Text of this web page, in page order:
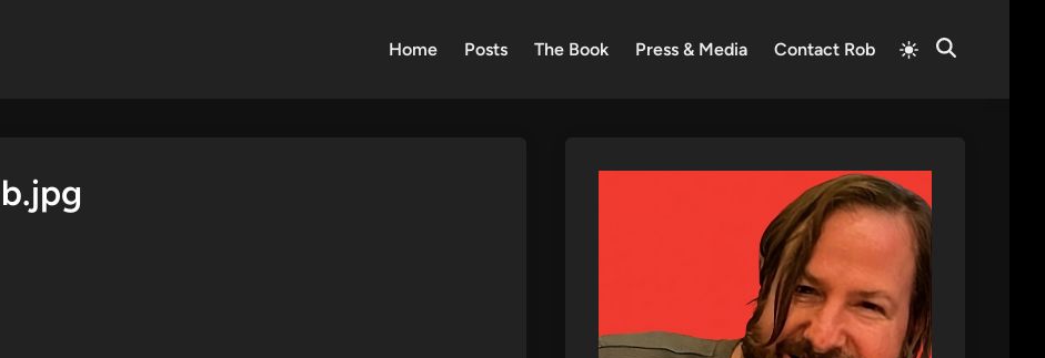
Home Posts The Book Press & Media Contact Rob
Switch
to
Open